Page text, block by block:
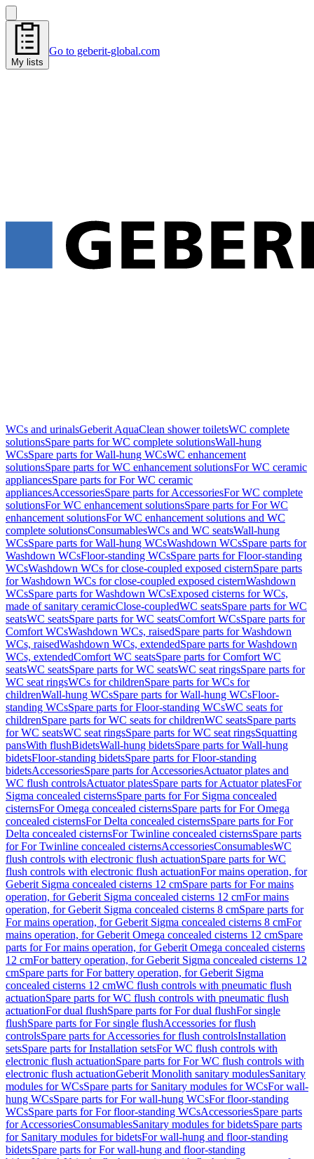
My lists
Go to geberit-global.com
WCs and urinalsGeberit AquaClean shower toiletsWC complete
solutionsSpare parts for WC complete solutionsWall-hung
WCsSpare parts for Wall-hung WCsWC enhancement
solutionsSpare parts for WC enhancement solutionsFor WC ceramic
appliancesSpare parts for For WC ceramic
appliancesAccessoriesSpare parts for AccessoriesFor WC complete
solutionsFor WC enhancement solutionsSpare parts for For WC
enhancement solutionsFor WC enhancement solutions and WC
complete solutionsConsumablesWCs and WC seatsWall-hung
WCsSpare parts for Wall-hung WCsWashdown WCsSpare parts for
Washdown WCsFloor-standing WCsSpare parts for Floor-standing
WCsWashdown WCs for close-coupled exposed cisternSpare parts
for Washdown WCs for close-coupled exposed cisternWashdown
WCsSpare parts for Washdown WCsExposed cisterns for WCs,
made of sanitary ceramicClose-coupledWC seatsSpare parts for WC
seatsWC seatsSpare parts for WC seatsComfort WCsSpare parts for
Comfort WCsWashdown WCs, raisedSpare parts for Washdown
WCs, raisedWashdown WCs, extendedSpare parts for Washdown
WCs, extendedComfort WC seatsSpare parts for Comfort WC
seatsWC seatsSpare parts for WC seatsWC seat ringsSpare parts for
WC seat ringsWCs for childrenSpare parts for WCs for
childrenWall-hung WCsSpare parts for Wall-hung WCsFloor-
standing WCsSpare parts for Floor-standing WCsWC seats for
childrenSpare parts for WC seats for childrenWC seatsSpare parts
for WC seatsWC seat ringsSpare parts for WC seat ringsSquatting
pansWith flushBidetsWall-hung bidetsSpare parts for Wall-hung
bidetsFloor-standing bidetsSpare parts for Floor-standing
bidetsAccessoriesSpare parts for AccessoriesActuator plates and
WC flush controlsActuator platesSpare parts for Actuator platesFor
Sigma concealed cisternsSpare parts for For Sigma concealed
cisternsFor Omega concealed cisternsSpare parts for For Omega
concealed cisternsFor Delta concealed cisternsSpare parts for For
Delta concealed cisternsFor Twinline concealed cisternsSpare parts
for For Twinline concealed cisternsAccessoriesConsumablesWC
flush controls with electronic flush actuationSpare parts for WC
flush controls with electronic flush actuationFor mains operation, for
Geberit Sigma concealed cisterns 12 cmSpare parts for For mains
operation, for Geberit Sigma concealed cisterns 12 cmFor mains
operation, for Geberit Sigma concealed cisterns 8 cmSpare parts for
For mains operation, for Geberit Sigma concealed cisterns 8 cmFor
mains operation, for Geberit Omega concealed cisterns 12 cmSpare
parts for For mains operation, for Geberit Omega concealed cisterns
12 cmFor battery operation, for Geberit Sigma concealed cisterns 12
cmSpare parts for For battery operation, for Geberit Sigma
concealed cisterns 12 cmWC flush controls with pneumatic flush
actuationSpare parts for WC flush controls with pneumatic flush
actuationFor dual flushSpare parts for For dual flushFor single
flushSpare parts for For single flushAccessories for flush
controlsSpare parts for Accessories for flush controlsInstallation
setsSpare parts for Installation setsFor WC flush controls with
electronic flush actuationSpare parts for For WC flush controls with
electronic flush actuationGeberit Monolith sanitary modulesSanitary
modules for WCsSpare parts for Sanitary modules for WCsFor wall-
hung WCsSpare parts for For wall-hung WCsFor floor-standing
WCsSpare parts for For floor-standing WCsAccessoriesSpare parts
for AccessoriesConsumablesSanitary modules for bidetsSpare parts
for Sanitary modules for bidetsFor wall-hung and floor-standing
bidetsSpare parts for For wall-hung and floor-standing